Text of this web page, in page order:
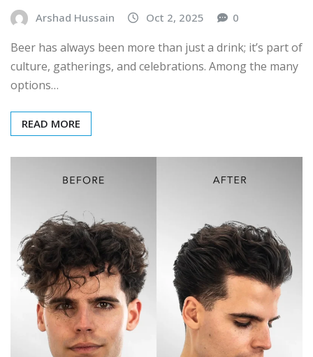
Arshad Hussain Oct 2, 2025 0
Beer has always been more than just a drink; it’s part of
culture, gatherings, and celebrations. Among the many
options…
READ MORE